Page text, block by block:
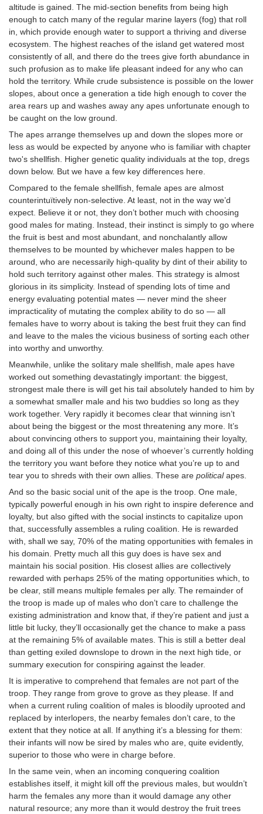
altitude is gained. The mid-section benefits from being high
enough to catch many of the regular marine layers (fog) that roll
in, which provide enough water to support a thriving and diverse
ecosystem. The highest reaches of the island get watered most
consistently of all, and there do the trees give forth abundance in
such profusion as to make life pleasant indeed for any who can
hold the territory. While crude subsistence is possible on the lower
slopes, about once a generation a tide high enough to cover the
area rears up and washes away any apes unfortunate enough to
be caught on the low ground.
The apes arrange themselves up and down the slopes more or
less as would be expected by anyone who is familiar with chapter
two's shellfish. Higher genetic quality individuals at the top, dregs
down below. But we have a few key differences here.
Compared to the female shellfish, female apes are almost
counterintuïtively non-selective. At least, not in the way we’d
expect. Believe it or not, they don’t bother much with choosing
good males for mating. Instead, their instinct is simply to go where
the fruit is best and most abundant, and nonchalantly allow
themselves to be mounted by whichever males happen to be
around, who are necessarily high-quality by dint of their ability to
hold such territory against other males. This strategy is almost
glorious in its simplicity. Instead of spending lots of time and
energy evaluating potential mates — never mind the sheer
impracticality of mutating the complex ability to do so — all
females have to worry about is taking the best fruit they can find
and leave to the males the vicious business of sorting each other
into worthy and unworthy.
Meanwhile, unlike the solitary male shellfish, male apes have
worked out something devastatingly important: the biggest,
strongest male there is will get his tail absolutely handed to him by
a somewhat smaller male and his two buddies so long as they
work together. Very rapidly it becomes clear that winning isn’t
about being the biggest or the most threatening any more. It’s
about convincing others to support you, maintaining their loyalty,
and doing all of this under the nose of whoever’s currently holding
the territory you want before they notice what you’re up to and
tear you to shreds with their own allies. These are politicalapes.
And so the basic social unit of the ape is the troop. One male,
typically powerful enough in his own right to inspire deference and
loyalty, but also gifted with the social instincts to capitalize upon
that, successfully assembles a ruling coalition. He is rewarded
with, shall we say, 70% of the mating opportunities with females in
his domain. Pretty much all this guy does is have sex and
maintain his social position. His closest allies are collectively
rewarded with perhaps 25% of the mating opportunities which, to
be clear, still means multiple females per ally. The remainder of
the troop is made up of males who don’t care to challenge the
existing administration and know that, if they’re patient and just a
little bit lucky, they’ll occasionally get the chance to make a pass
at the remaining 5% of available mates. This is still a better deal
than getting exiled downslope to drown in the next high tide, or
summary execution for conspiring against the leader.
It is imperative to comprehend that females are not part of the
troop. They range from grove to grove as they please. If and
when a current ruling coalition of males is bloodily uprooted and
replaced by interlopers, the nearby females don’t care, to the
extent that they notice at all. If anything it’s a blessing for them:
their infants will now be sired by males who are, quite evidently,
superior to those who were in charge before.
In the same vein, when an incoming conquering coalition
establishes itself, it might kill off the previous males, but wouldn’t
harm the females any more than it would damage any other
natural resource; any more than it would destroy the fruit trees